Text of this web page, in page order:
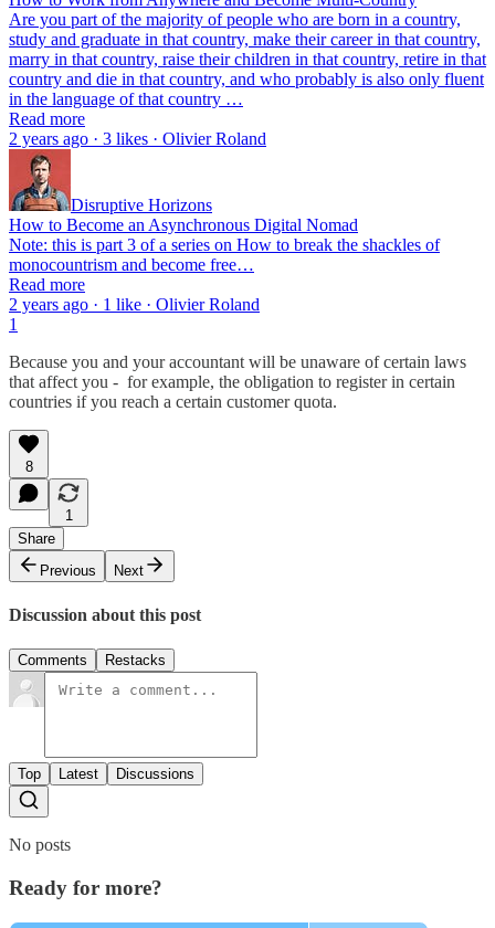
Are you part of the majority of people who are born in a country,
study and graduate in that country, make their career in that country,
marry in that country, raise their children in that country, retire in that
country and die in that country, and who probably is also only fluent
in the language of that country …
Read more
2 years ago · 3 likes · Olivier Roland
Disruptive Horizons
How to Become an Asynchronous Digital Nomad
Note: this is part 3 of a series on How to break the shackles of
monocountrism and become free…
Read more
2 years ago · 1 like · Olivier Roland
1
Because you and your accountant will be unaware of certain laws
that affect you - for example, the obligation to register in certain
countries if you reach a certain customer quota.
8
1
Share
Previous
Next
Discussion about this post
Comments Restacks
Top Latest Discussions
No posts
Ready for more?